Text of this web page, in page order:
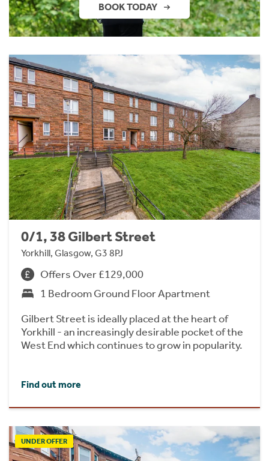
BOOK TODAY
0/1, 38 Gilbert Street
Yorkhill, Glasgow, G3 8PJ
Offers Over £129,000
1 Bedroom Ground Floor Apartment
Gilbert Street is ideally placed at the heart of
Yorkhill - an increasingly desirable pocket of the
West End which continues to grow in popularity.
Find out more
UNDER OFFER